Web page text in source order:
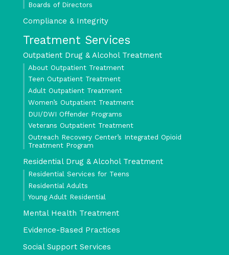
Boards of Directors
Compliance & Integrity
Treatment Services
Outpatient Drug & Alcohol Treatment
About Outpatient Treatment
Teen Outpatient Treatment
Adult Outpatient Treatment
Women’s Outpatient Treatment
DUI/DWI Offender Programs
Veterans Outpatient Treatment
Outreach Recovery Center’s Integrated Opioid
Treatment Program
Residential Drug & Alcohol Treatment
Residential Services for Teens
Residential Adults
Young Adult Residential
Mental Health Treatment
Evidence-Based Practices
Social Support Services